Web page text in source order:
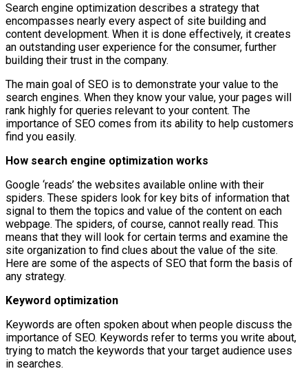
Search engine optimization describes a strategy that
encompasses nearly every aspect of site building and
content development. When it is done effectively, it creates
an outstanding user experience for the consumer, further
building their trust in the company.
The main goal of SEO is to demonstrate your value to the
search engines. When they know your value, your pages will
rank highly for queries relevant to your content. The
importance of SEO comes from its ability to help customers
find you easily.
How search engine optimization works
Google ‘reads’ the websites available online with their
spiders. These spiders look for key bits of information that
signal to them the topics and value of the content on each
webpage. The spiders, of course, cannot really read. This
means that they will look for certain terms and examine the
site organization to find clues about the value of the site.
Here are some of the aspects of SEO that form the basis of
any strategy.
Keyword optimization
Keywords are often spoken about when people discuss the
importance of SEO. Keywords refer to terms you write about,
trying to match the keywords that your target audience uses
in searches.